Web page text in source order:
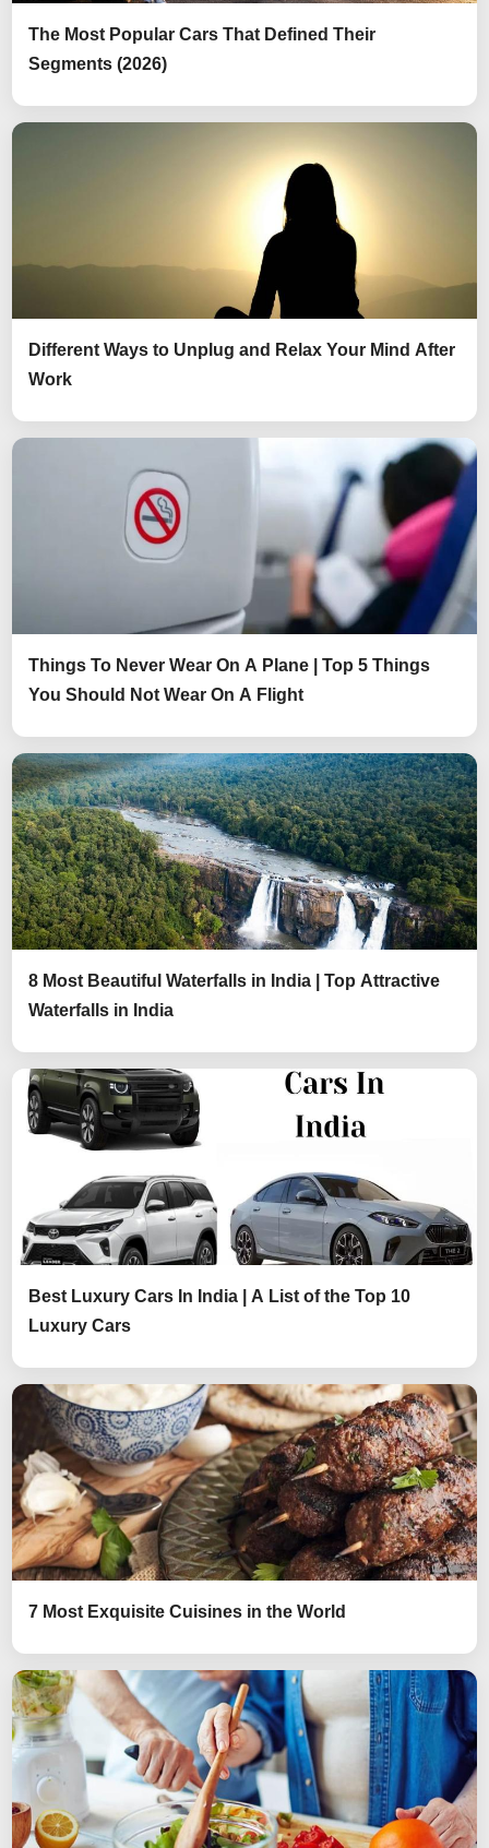
The Most Popular Cars That Defined Their
Segments (2026)
Different Ways to Unplug and Relax Your Mind After
Work
Things To Never Wear On A Plane | Top 5 Things
You Should Not Wear On A Flight
8 Most Beautiful Waterfalls in India | Top Attractive
Waterfalls in India
Best Luxury Cars In India | A List of the Top 10
Luxury Cars
7 Most Exquisite Cuisines in the World